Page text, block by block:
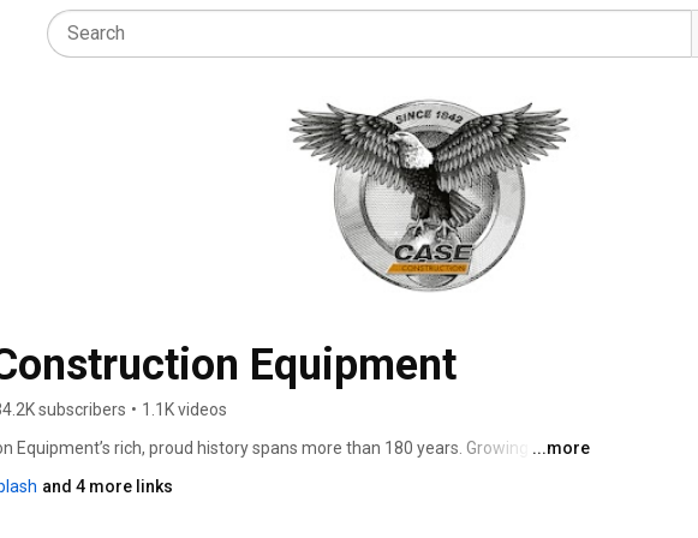
Equipment
subscribers • 1.1K videos
Equipment’s rich, proud history spans more than 180 years. Growing from
that helped create 20th century streets and highways across the world. By
was well on its way to establishing itself as a full-line manufacturer of
...more
and 4 more links